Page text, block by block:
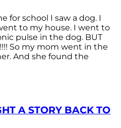
for school I saw a dog. I
to my house. I went to
pulse in the dog. BUT
So my mom went in the
And she found the
A STORY BACK TO